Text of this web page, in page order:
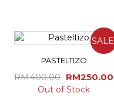
PASTELTIZO
RM400.00 Original
price
RM250.00
Out of Stock